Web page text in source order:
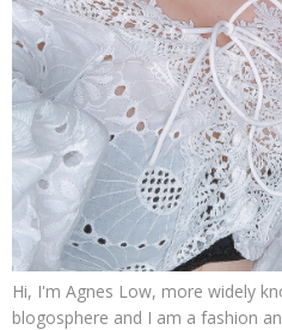
Hi, I'm Agnes Low, more widely
blogosphere and I am a fashion